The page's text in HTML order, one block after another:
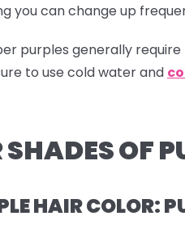
you can change up
purples generally
to use cold water and
OF
HAIR COLOR: